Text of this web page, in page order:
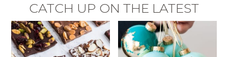
CATCH UP ON THE LATEST